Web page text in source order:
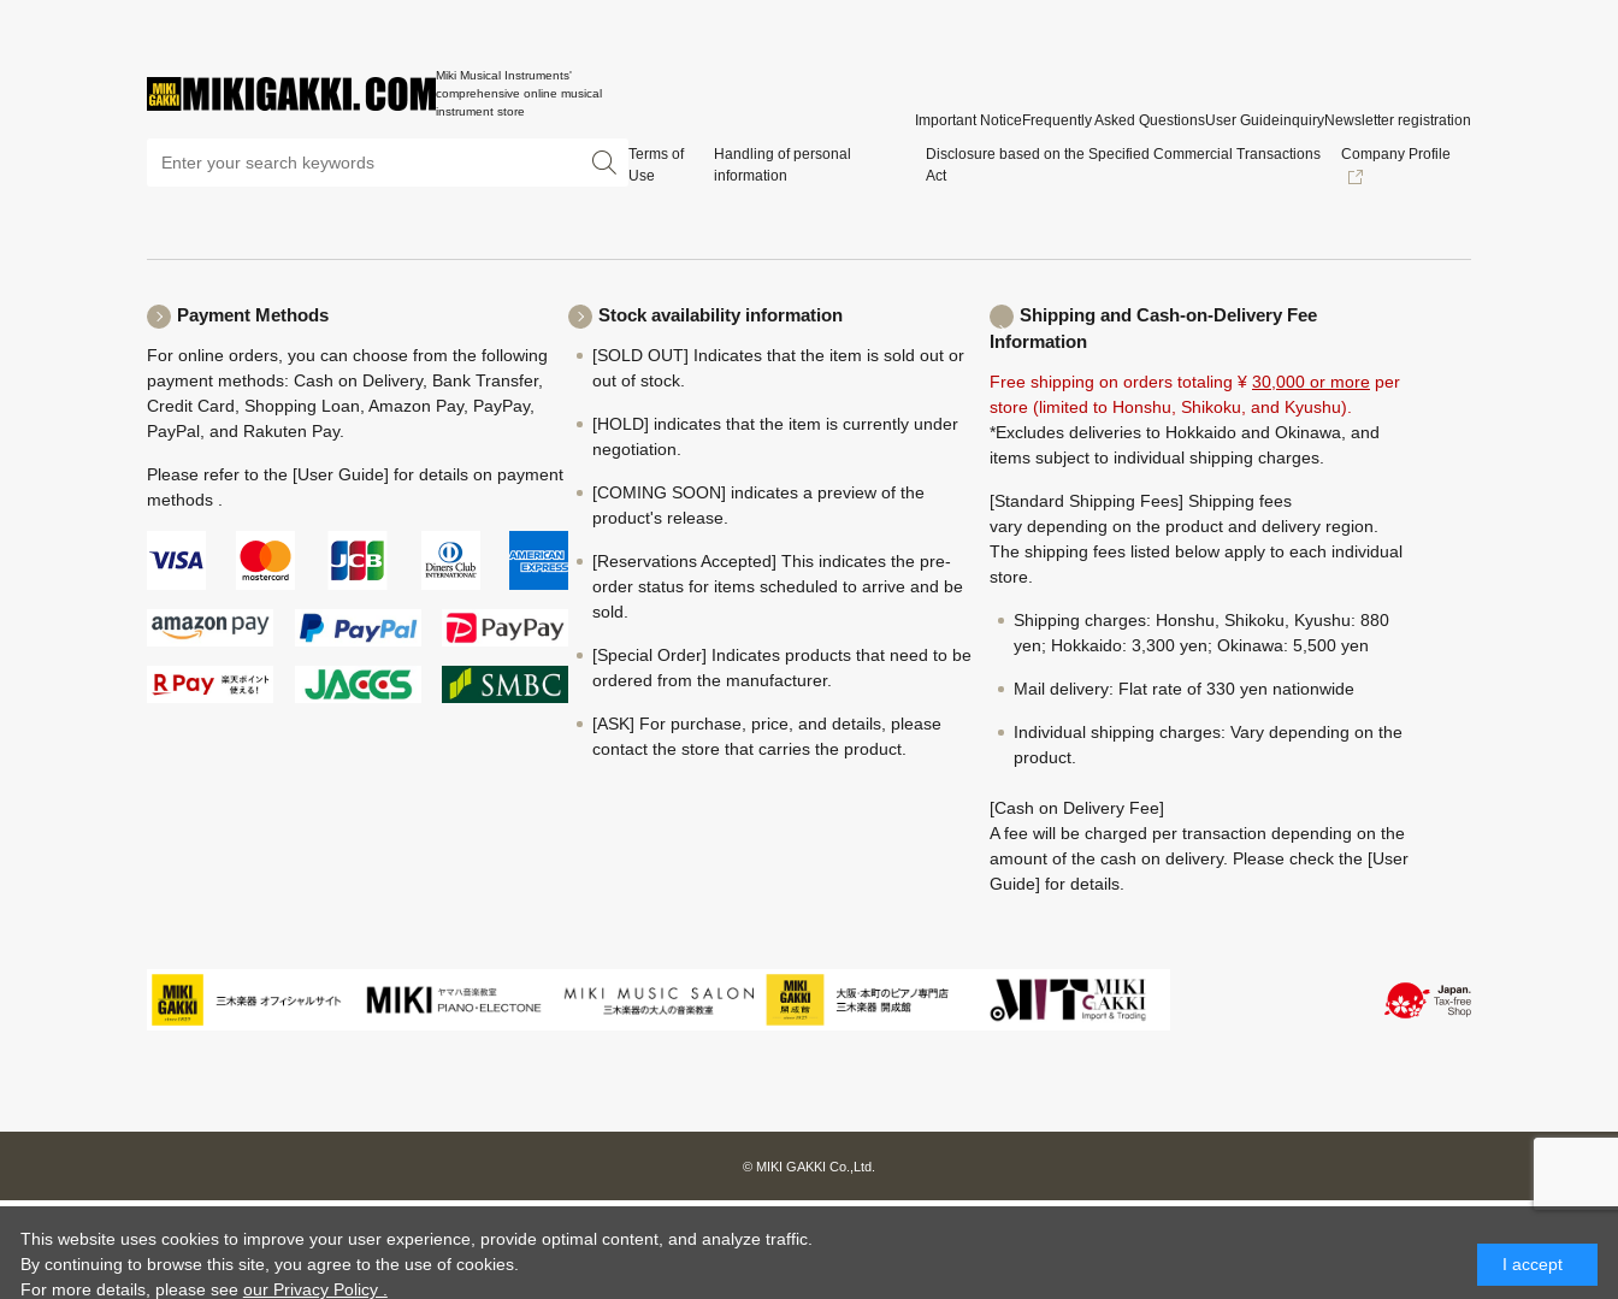
Miki Musical Instruments'
comprehensive online musical
instrument store
Important Notice Frequently Asked QuestionsUser GuideinquiryNewsletter registration
Terms of
Use
Handling of personal
information
Disclosure based on the Specified Commercial Transactions
Act
Company Profile
Payment Methods
For online orders, you can choose from the following
payment methods: Cash on Delivery, Bank Transfer,
Credit Card, Shopping Loan, Amazon Pay, PayPay,
PayPal, and Rakuten Pay.
Please refer to the [User Guide] for details on payment
methods .
Stock availability information
[SOLD OUT] Indicates that the item is sold out or
out of stock.
[HOLD] indicates that the item is currently under
negotiation.
[COMING SOON] indicates a preview of the
product's release.
[Reservations Accepted] This indicates the pre-
order status for items scheduled to arrive and be
sold.
[Special Order] Indicates products that need to be
ordered from the manufacturer.
[ASK] For purchase, price, and details, please
contact the store that carries the product.
Shipping and Cash-on-Delivery Fee
Information
Free shipping on orders totaling ¥ 30,000 or more per
store (limited to Honshu, Shikoku, and Kyushu).
*Excludes deliveries to Hokkaido and Okinawa, and
items subject to individual shipping charges.
[Standard Shipping Fees] Shipping fees
vary depending on the product and delivery region.
The shipping fees listed below apply to each individual
store.
Shipping charges: Honshu, Shikoku, Kyushu: 880
yen; Hokkaido: 3,300 yen; Okinawa: 5,500 yen
Mail delivery: Flat rate of 330 yen nationwide
Individual shipping charges: Vary depending on the
product.
[Cash on Delivery Fee]
A fee will be charged per transaction depending on the
amount of the cash on delivery. Please check the [User
Guide] for details.
© MIKI GAKKI Co.,Ltd.
This website uses cookies to improve your user experience, provide optimal content, and analyze traffic.
By continuing to browse this site, you agree to the use of cookies.
For more details, please see our Privacy Policy .
I accept